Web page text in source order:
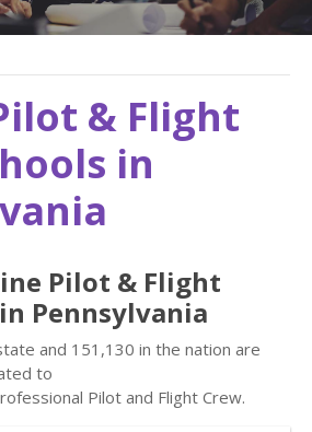
& Flight
in
Pilot & Flight
Pennsylvania
and 151,130 in the nation are
to
Pilot and Flight Crew.